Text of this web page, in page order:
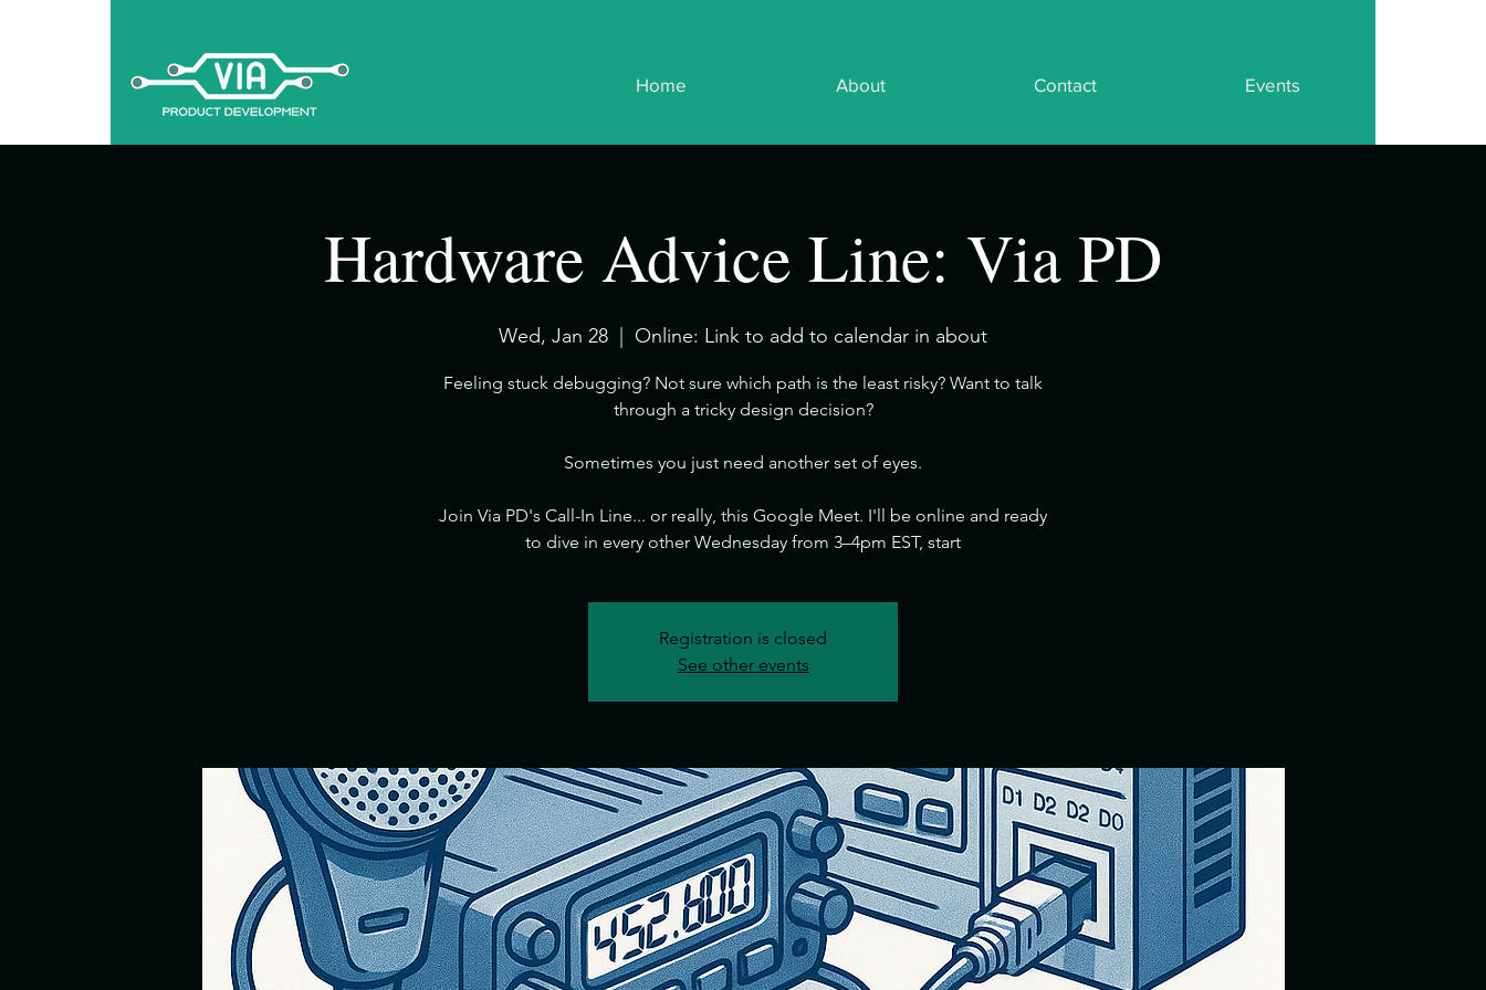
Home About Contact Events
Hardware Advice Line: Via PD
Wed, Jan 28 Online: Link to add to calendar in about
​Feeling stuck debugging? Not sure which path is the least risky? Want to talk
through a tricky design decision?
​Sometimes you just need another set of eyes.
​Join Via PD's Call-In Line... or really, this Google Meet. I'll be online and ready
to dive in every other Wednesday from 3–4pm EST, start
Registration is closed
See other events